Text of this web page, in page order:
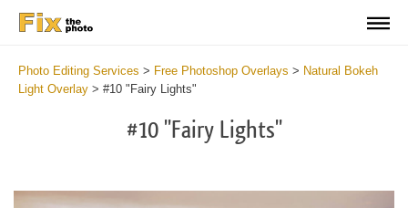
Photo Editing Services > Free Photoshop Overlays > Natural Bokeh
Light Overlay > #10 "Fairy Lights"
#10 "Fairy Lights"